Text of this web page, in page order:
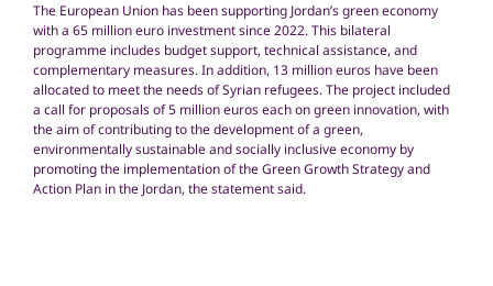
The European Union has been supporting Jordan’s green economy
with a 65 million euro investment since 2022. This bilateral
programme includes budget support, technical assistance, and
complementary measures. In addition, 13 million euros have been
allocated to meet the needs of Syrian refugees. The project included
a call for proposals of 5 million euros each on green innovation, with
the aim of contributing to the development of a green,
environmentally sustainable and socially inclusive economy by
promoting the implementation of the Green Growth Strategy and
Action Plan in the Jordan, the statement said.